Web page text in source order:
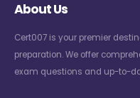
About Us
Cert007 is your premier
preparation. We offer
exam questions and up-to-